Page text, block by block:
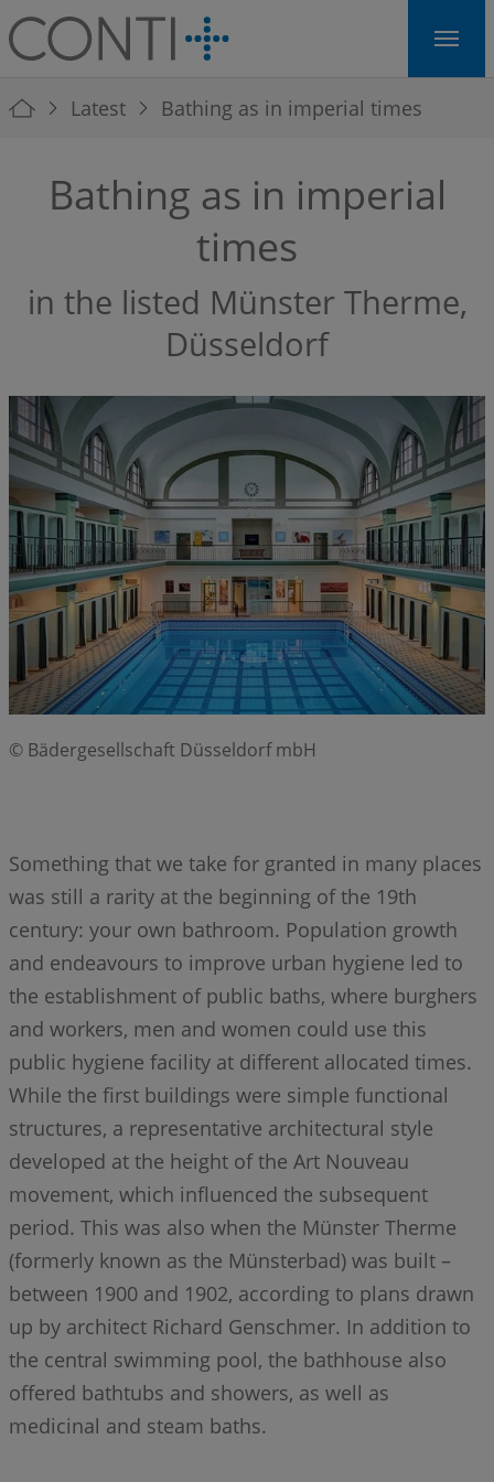
Skip to main navigation
Skip to main content
Skip to page footer
You are here:
Latest Bathing as in imperial times
Bathing as in imperial
times
in the listed Münster Therme,
Düsseldorf
© Bädergesellschaft Düsseldorf mbH
Something that we take for granted in many places
was still a rarity at the beginning of the 19th
century: your own bathroom. Population growth
and endeavours to improve urban hygiene led to
the establishment of public baths, where burghers
and workers, men and women could use this
public hygiene facility at different allocated times.
While the first buildings were simple functional
structures, a representative architectural style
developed at the height of the Art Nouveau
movement, which influenced the subsequent
period. This was also when the Münster Therme
(formerly known as the Münsterbad) was built –
between 1900 and 1902, according to plans drawn
up by architect Richard Genschmer. In addition to
the central swimming pool, the bathhouse also
offered bathtubs and showers, as well as
medicinal and steam baths.